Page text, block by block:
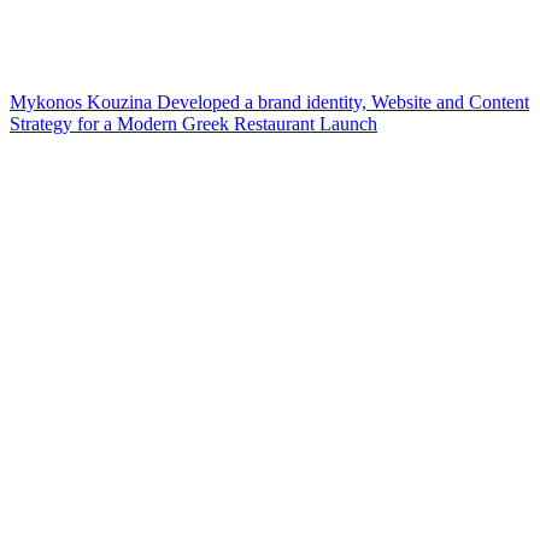
Mykonos Kouzina Developed a brand identity, Website and Content
Strategy for a Modern Greek Restaurant Launch